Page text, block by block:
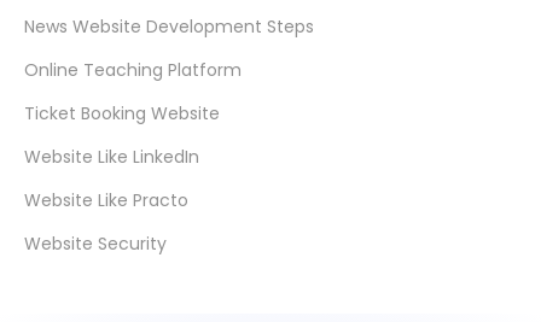
News Website Development Steps
Online Teaching Platform
Ticket Booking Website
Website Like LinkedIn
Website Like Practo
Website Security